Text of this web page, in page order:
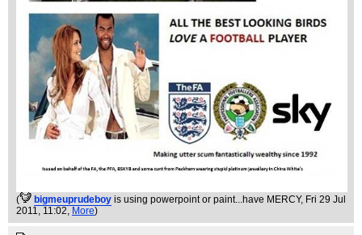
( bigmeuprudeboy is using powerpoint or paint...have MERCY, Fri 29 Jul
2011, 11:02, More)